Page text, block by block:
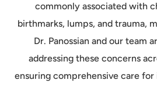
commonly associated with
birthmarks, lumps, and trauma,
Dr. Panossian and our team
addressing these concerns
ensuring comprehensive care for